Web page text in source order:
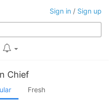
Sign in / Sign up
Chief
Fresh